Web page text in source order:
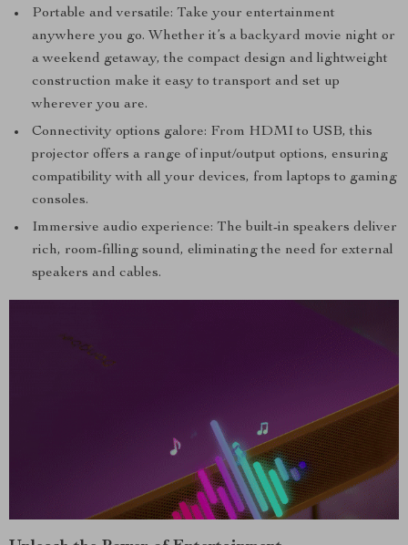
Portable and versatile: Take your entertainment
anywhere you go. Whether it’s a backyard movie night or
a weekend getaway, the compact design and lightweight
construction make it easy to transport and set up
wherever you are.
Connectivity options galore: From HDMI to USB, this
projector offers a range of input/output options, ensuring
compatibility with all your devices, from laptops to gaming
consoles.
Immersive audio experience: The built-in speakers deliver
rich, room-filling sound, eliminating the need for external
speakers and cables.